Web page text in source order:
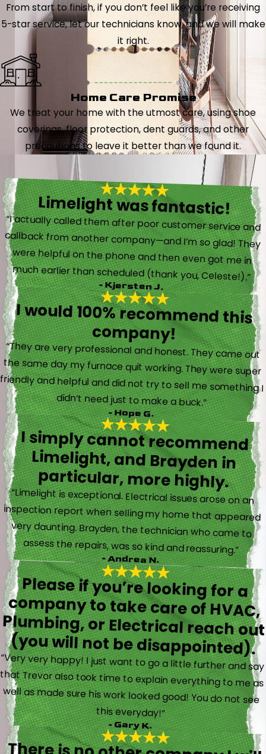
From start to finish, if you don’t feel like you’re receiving
5-star service, let our technicians know, and we will make
it right.
Home Care Promise
We treat your home with the utmost care, using shoe
coverings, floor protection, dent guards, and other
precautions to leave it better than we found it.
Limelight was fantastic!
“I actually called them after poor customer service and
callback from another company—and I’m so glad! They
were helpful on the phone and then even got me in
much earlier than scheduled (thank you, Celeste!).”
- Kjersten J.
I would 100% recommend this
company!
“They are very professional and honest. They came out
the same day my furnace quit working. They were super
friendly and helpful and did not try to sell me something I
didn’t need just to make a buck.”
- Hope G.
I simply cannot recommend
Limelight, and Brayden in
particular, more highly.
“Limelight is exceptional. Electrical issues arose on an
inspection report when selling my home that appeared
very daunting. Brayden, the technician who came to
assess the repairs, was so kind and reassuring.”
- Andrea N.
Please if you’re looking for a
company to take care of HVAC,
Plumbing, or Electrical reach out
(you will not be disappointed).
“Very very happy! I just want to go a little further and say
that Trevor also took time to explain everything to me as
well as made sure his work looked good! You do not see
this everyday!”
- Gary K.